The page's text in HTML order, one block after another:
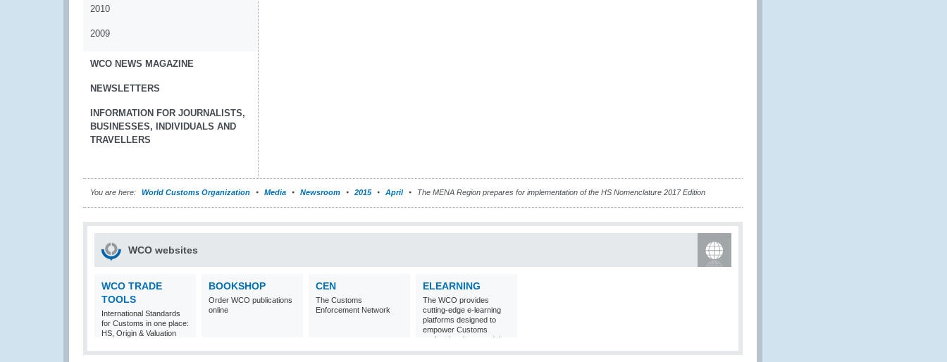
2010
2009
WCO NEWS MAGAZINE
NEWSLETTERS
INFORMATION FOR JOURNALISTS,
BUSINESSES, INDIVIDUALS AND
TRAVELLERS
You are here: World Customs Organization Media Newsroom 2015 April The MENA Region prepares for implementation of the HS Nomenclature 2017 Edition
WCO websites
WCO TRADE
TOOLS
International Standards
for Customs in one place:
HS, Origin & Valuation
BOOKSHOP
Order WCO publications
online
CEN
The Customs
Enforcement Network
ELEARNING
The WCO provides
cutting-edge e-learning
platforms designed to
empower Customs
professionals around the
world with